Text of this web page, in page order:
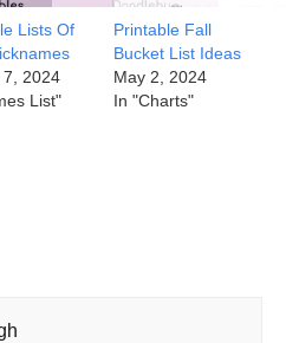
Lists Of
7, 2024
List"
Printable Fall
Bucket List Ideas
May 2, 2024
In "Charts"